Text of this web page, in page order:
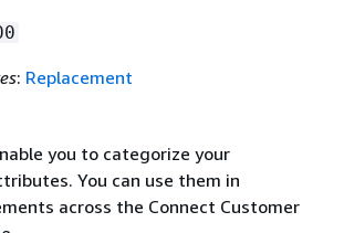
: Replacement
you to categorize your
You can use them in
across the Connect Customer